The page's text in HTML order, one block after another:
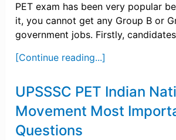
PET exam has been very popular
it, you cannot get any Group B or
government jobs. Firstly,
[Continue reading...]
UPSSSC PET Indian
Movement Most
Questions